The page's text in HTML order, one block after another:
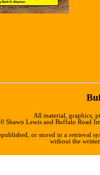
All material, graphics,
Shawn Lewis and Buffalo Road
or stored in a retrieval
without the